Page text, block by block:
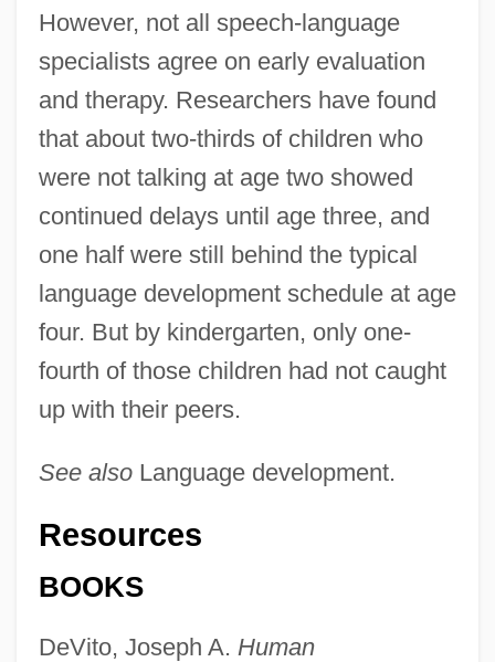
However, not all speech-language
specialists agree on early evaluation
and therapy. Researchers have found
that about two-thirds of children who
were not talking at age two showed
continued delays until age three, and
one half were still behind the typical
language development schedule at age
four. But by kindergarten, only one-
fourth of those children had not caught
up with their peers.
See alsoLanguage development.
Resources
BOOKS
DeVito, Joseph A. Human
Communication Of Idioms
Communication Of Ideas: The Americas
And Their Influence
Communication Of Ideas: Southeast Asia
Communication Of Ideas: Orality And The
Advent Of Writing
Abroad
Communication Of Ideas: Europe And Its